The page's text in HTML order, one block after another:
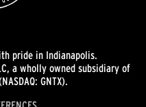
pride in Indianapolis.
a wholly owned subsidiary of
GNTX).